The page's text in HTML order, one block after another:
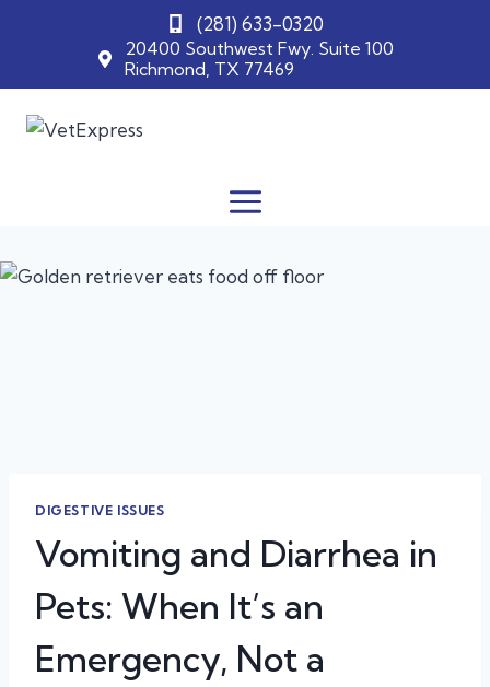
20400 Southwest Fwy. Suite 100
Richmond, TX 77469
(281) 633-0320
DIGESTIVE ISSUES
Vomiting and Diarrhea in
Pets: When It’s an
Emergency, Not a